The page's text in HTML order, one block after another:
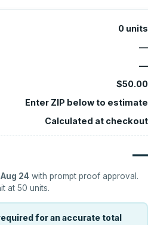
0 units
—
—
$50.00
Enter ZIP below to estimate
Calculated at checkout
—
24 with prompt proof approval.
at 50 units.
for an accurate total